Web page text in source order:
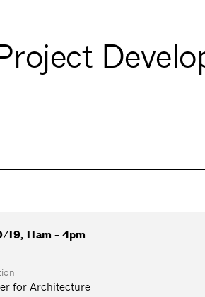
19, 11am - 4pm
for Architecture